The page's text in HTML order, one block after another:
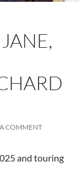
COMMENT
and touring